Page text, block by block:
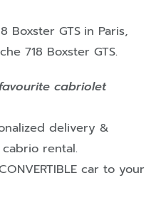
Boxster GTS in Paris,
718 Boxster GTS.
cabriolet
delivery &
rental.
car to your